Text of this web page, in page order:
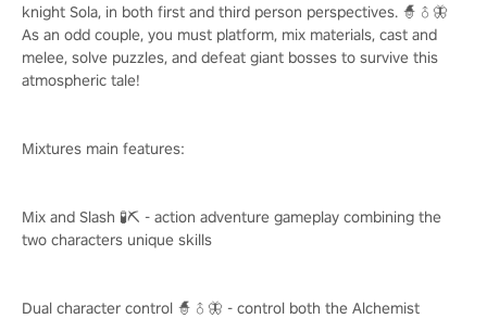
knight Sola, in both first and third person perspectives. 🧙♂️🦋
As an odd couple, you must platform, mix materials, cast and
melee, solve puzzles, and defeat giant bosses to survive this
atmospheric tale!
Mixtures main features:
Mix and Slash 🧪⛏️ - action adventure gameplay combining the
two characters unique skills
Dual character control 🧙♂️🦋 - control both the Alchemist